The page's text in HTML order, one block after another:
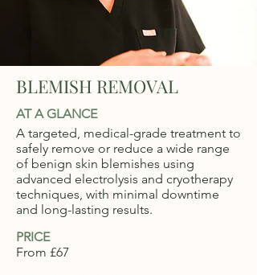
BLEMISH REMOVAL
AT A GLANCE
A targeted, medical-grade treatment to
safely remove or reduce a wide range
of benign skin blemishes using
advanced electrolysis and cryotherapy
techniques, with minimal downtime
and long-lasting results.
PRICE
From £67